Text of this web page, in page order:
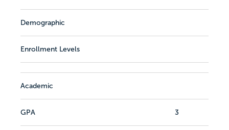
Demographic
Enrollment Levels
Academic
GPA 3